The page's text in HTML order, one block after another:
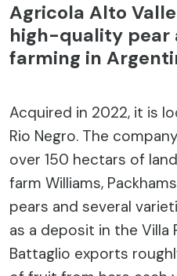
Agricola Alto
high-quality pear
farming in
Acquired in 2022, it is
Rio Negro. The
over 150 hectars of
farm Williams,
pears and several
as a deposit in the Villa
Battaglio exports